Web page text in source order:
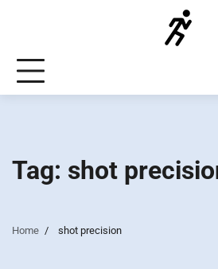
Tag: shot
Home shot precision